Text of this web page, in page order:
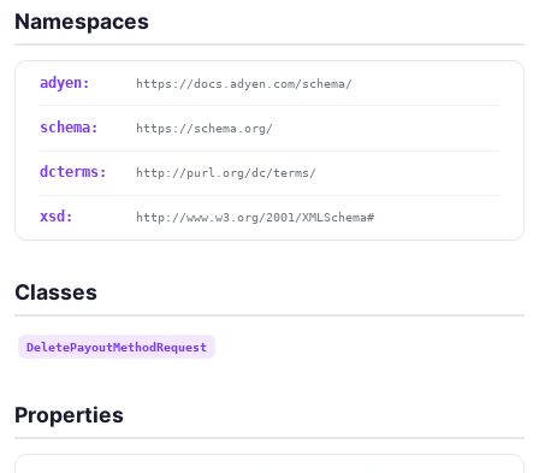
Namespaces
adyen: https://docs.adyen.com/schema/
schema: https://schema.org/
dcterms: http://purl.org/dc/terms/
xsd: http://www.w3.org/2001/XMLSchema#
Classes
DeletePayoutMethodRequest
Properties